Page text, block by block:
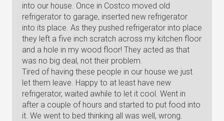
into our house. Once in Costco moved old
refrigerator to garage, inserted new refrigerator
into its place. As they pushed refrigerator into place
they left a five inch scratch across my kitchen floor
and a hole in my wood floor! They acted as that
was no big deal, not their problem.
Tired of having these people in our house we just
let them leave. Happy to at least have new
refrigerator, waited awhile to let it cool. Went in
after a couple of hours and started to put food into
it. We went to bed thinking all was well, wrong.